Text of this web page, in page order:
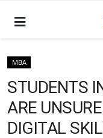
MBA
STUDENTS
ARE
DIGITAL